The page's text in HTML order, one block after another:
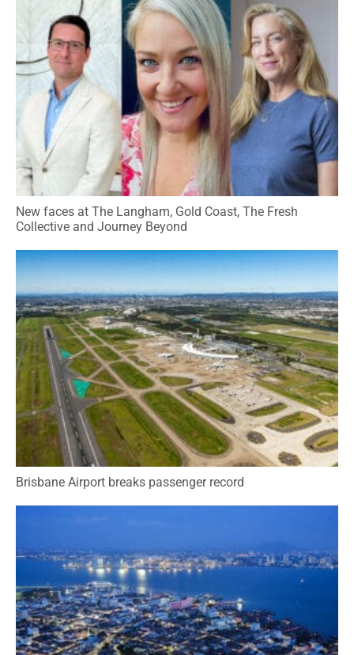
New faces at The Langham, Gold Coast, The Fresh
Collective and Journey Beyond
Brisbane Airport breaks passenger record